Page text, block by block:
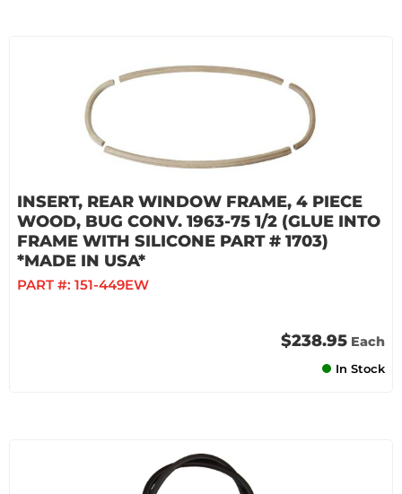
INSERT, REAR WINDOW FRAME, 4 PIECE
WOOD, BUG CONV. 1963-75 1/2 (GLUE INTO
FRAME WITH SILICONE PART # 1703)
*MADE IN USA*
PART #: 151-449EW
$238.95 Each
In Stock